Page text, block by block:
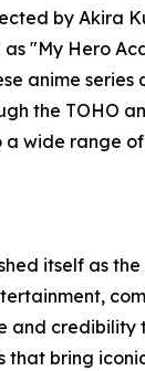
by Akira
as "My Hero
anime
the TOHO
wide range
itself as
and credibility
that bring